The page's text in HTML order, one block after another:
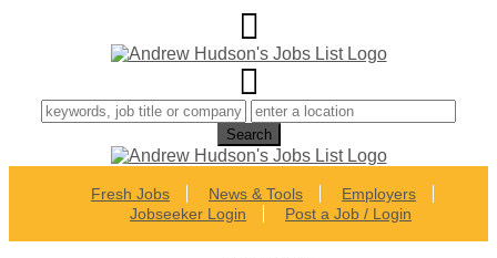
Fresh Jobs News & Tools
Employers
Jobseeker Login
Post a Job / Login